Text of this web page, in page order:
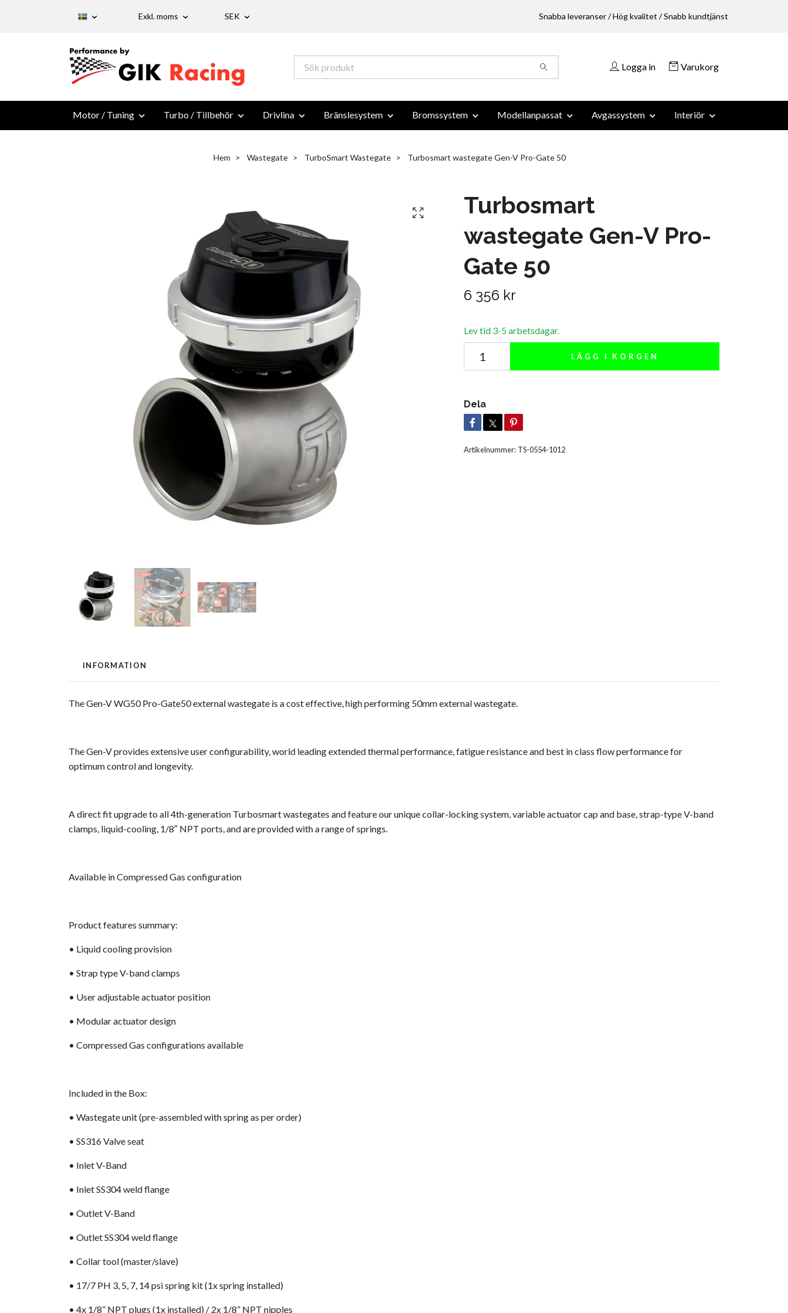
Exkl. moms SEK Snabba leveranser / Hög kvalitet / Snabb kundtjänst
Logga in Varukorg
Motor / Tuning Turbo / Tillbehör Drivlina Bränslesystem Bromssystem Modellanpassat Avgassystem Interiör
Hem Wastegate TurboSmart Wastegate Turbosmart wastegate Gen-V Pro-Gate 50
Turbosmart
wastegate Gen-V Pro-
Gate 50
6 356 kr
Lev tid 3-5 arbetsdagar.
LÄGG I KORGEN
Dela
Artikelnummer: TS-0554-1012
INFORMATION
The Gen-V WG50 Pro-Gate50 external wastegate is a cost effective, high performing 50mm external wastegate.
The Gen-V provides extensive user configurability, world leading extended thermal performance, fatigue resistance and best in class flow performance for
optimum control and longevity.
A direct fit upgrade to all 4th-generation Turbosmart wastegates and feature our unique collar-locking system, variable actuator cap and base, strap-type V-band
clamps, liquid-cooling, 1/8″ NPT ports, and are provided with a range of springs.
Available in Compressed Gas configuration
Product features summary:
• Liquid cooling provision
• Strap type V-band clamps
• User adjustable actuator position
• Modular actuator design
• Compressed Gas configurations available
Included in the Box:
• Wastegate unit (pre-assembled with spring as per order)
• SS316 Valve seat
• Inlet V-Band
• Inlet SS304 weld flange
• Outlet V-Band
• Outlet SS304 weld flange
• Collar tool (master/slave)
• 17/7 PH 3, 5, 7, 14 psi spring kit (1x spring installed)
• 4x 1/8” NPT plugs (1x installed) / 2x 1/8” NPT nipples